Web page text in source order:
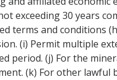
exceeding 30 years
terms and conditions
(i) Permit multiple
period. (j) For the
(k) For other lawful